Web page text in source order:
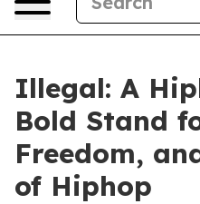
Illegal: A
Bold Stand
Freedom,
of Hiphop